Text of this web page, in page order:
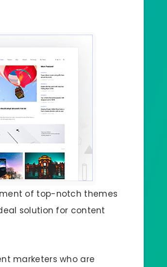
of top-notch themes
solution for content
marketers who are